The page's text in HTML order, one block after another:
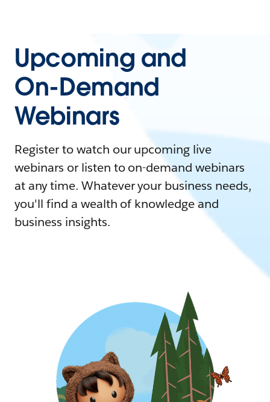
Upcoming and
On-Demand
Webinars
Register to watch our upcoming live
webinars or listen to on-demand webinars
at any time. Whatever your business needs,
you'll find a wealth of knowledge and
business insights.